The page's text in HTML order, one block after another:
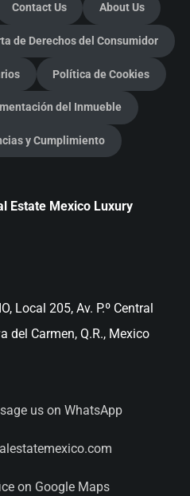
Contact Us About Us
de Derechos del Consumidor
Política de Cookies
del Inmueble
y Cumplimiento
Estate Mexico Luxury
Local 205, Av. P.º Central
del Carmen, Q.R., Mexico
us on WhatsApp
on Google Maps